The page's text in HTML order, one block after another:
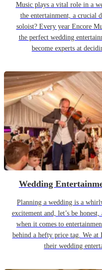
Music plays a vital role in a
the entertainment, a crucial
soloist? Every year Encore
the perfect wedding
become experts at
Wedding
Planning a wedding is a
excitement and, let’s be
when it comes to
behind a hefty price tag. We at
their wedding